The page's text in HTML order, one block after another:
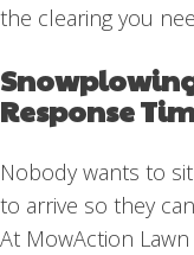
the clearing you
Response
Nobody wants to
to arrive so they
At MowAction